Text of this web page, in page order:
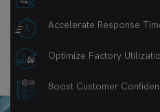
Accelerate Response
Optimize Factory
Boost Customer